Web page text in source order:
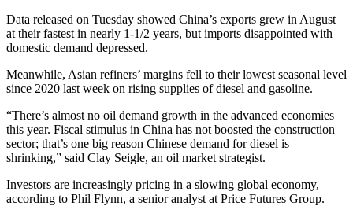
Data released on Tuesday showed China’s exports grew in August
at their fastest in nearly 1-1/2 years, but imports disappointed with
domestic demand depressed.
Meanwhile, Asian refiners’ margins fell to their lowest seasonal level
since 2020 last week on rising supplies of diesel and gasoline.
“There’s almost no oil demand growth in the advanced economies
this year. Fiscal stimulus in China has not boosted the construction
sector; that’s one big reason Chinese demand for diesel is
shrinking,” said Clay Seigle, an oil market strategist.
Investors are increasingly pricing in a slowing global economy,
according to Phil Flynn, a senior analyst at Price Futures Group.